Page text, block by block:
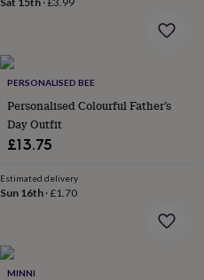
to
reveal'Sympathy
youThinking
of
youWedding
daysAdventure
groupsFor
her For
PhotographySports
Shop
flowers
PERSONALISED BEE
Personalised Colourful Father’s
Day Outfit
£13.75
Estimated delivery
Sun 16th ·£1.70
MINNI